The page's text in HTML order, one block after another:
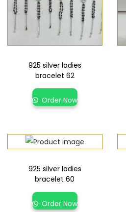
925 silver ladies
bracelet 62
Order Now
925 silver ladies
bracelet 60
Order Now